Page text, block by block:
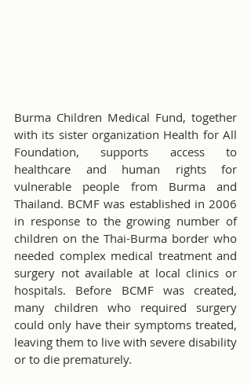
Burma Children Medical Fund, together
with its sister organization Health for All
Foundation, supports access to
healthcare and human rights for
vulnerable people from Burma and
Thailand. BCMF was established in 2006
in response to the growing number of
children on the Thai-Burma border who
needed complex medical treatment and
surgery not available at local clinics or
hospitals. Before BCMF was created,
many children who required surgery
could only have their symptoms treated,
leaving them to live with severe disability
or to die prematurely.